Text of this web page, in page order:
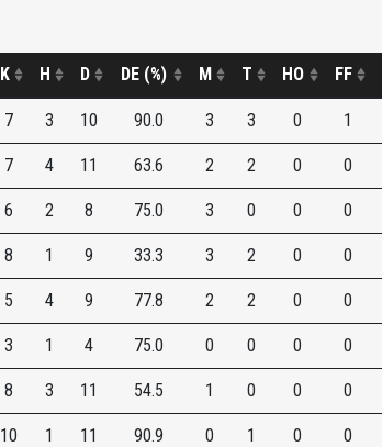
K H D DE (%) M T HO FF
7 3 10 90.0 3 3 0 1
7 4 11 63.6 2 2 0 0
6 2 8 75.0 3 0 0 0
8 1 9 33.3 3 2 0 0
5 4 9 77.8 2 2 0 0
3 1 4 75.0 0 0 0 0
8 3 11 54.5 1 0 0 0
10 1 11 90.9 0 1 0 0